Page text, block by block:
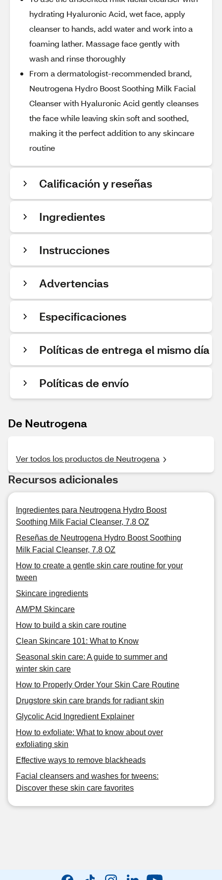
hydrating Hyaluronic Acid, wet face, apply
cleanser to hands, add water and work into a
foaming lather. Massage face gently with
wash and rinse thoroughly
From a dermatologist-recommended brand,
Neutrogena Hydro Boost Soothing Milk Facial
Cleanser with Hyaluronic Acid gently cleanses
the face while leaving skin soft and soothed,
making it the perfect addition to any skincare
routine
Calificación y reseñas
Ingredientes
Instrucciones
Advertencias
Especificaciones
Políticas de entrega el mismo día
Políticas de envío
De Neutrogena
Ver todos los productos de Neutrogena
Recursos adicionales
Ingredientes para Neutrogena Hydro Boost
Soothing Milk Facial Cleanser, 7.8 OZ
Reseñas de Neutrogena Hydro Boost Soothing
Milk Facial Cleanser, 7.8 OZ
How to create a gentle skin care routine for your
tween
Skincare ingredients
AM/PM Skincare
How to build a skin care routine
Clean Skincare 101: What to Know
Seasonal skin care: A guide to summer and
winter skin care
How to Properly Order Your Skin Care Routine
Drugstore skin care brands for radiant skin
Glycolic Acid Ingredient Explainer
How to exfoliate: What to know about over
exfoliating skin
Effective ways to remove blackheads
Facial cleansers and washes for tweens:
Discover these skin care favorites